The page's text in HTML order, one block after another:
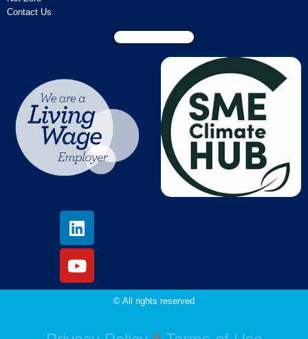
Contact Us
© All rights reserved